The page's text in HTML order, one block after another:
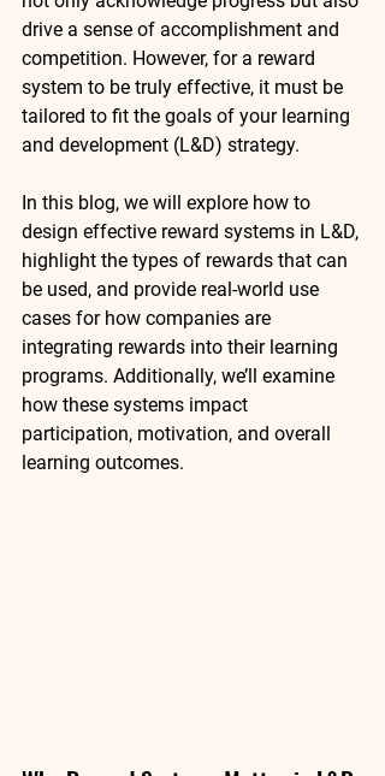
drive a sense of accomplishment and
competition. However, for a reward
system to be truly effective, it must be
tailored to fit the goals of your learning
and development (L&D) strategy.
In this blog, we will explore how to
design effective reward systems in L&D,
highlight the types of rewards that can
be used, and provide real-world use
cases for how companies are
integrating rewards into their learning
programs. Additionally, we’ll examine
how these systems impact
participation, motivation, and overall
learning outcomes.